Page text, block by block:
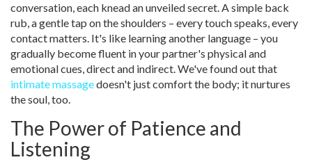
conversation, each knead an unveiled secret. A simple back
rub, a gentle tap on the shoulders – every touch speaks, every
contact matters. It's like learning another language – you
gradually become fluent in your partner's physical and
emotional cues, direct and indirect. We've found out that
intimate massagedoesn't just comfort the body; it nurtures
the soul, too.
The Power of Patience and
Listening